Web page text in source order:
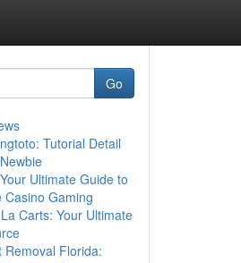
Go
Tutorial Detail
Ultimate Guide to
Casino Gaming
Carts: Your Ultimate
Removal Florida: